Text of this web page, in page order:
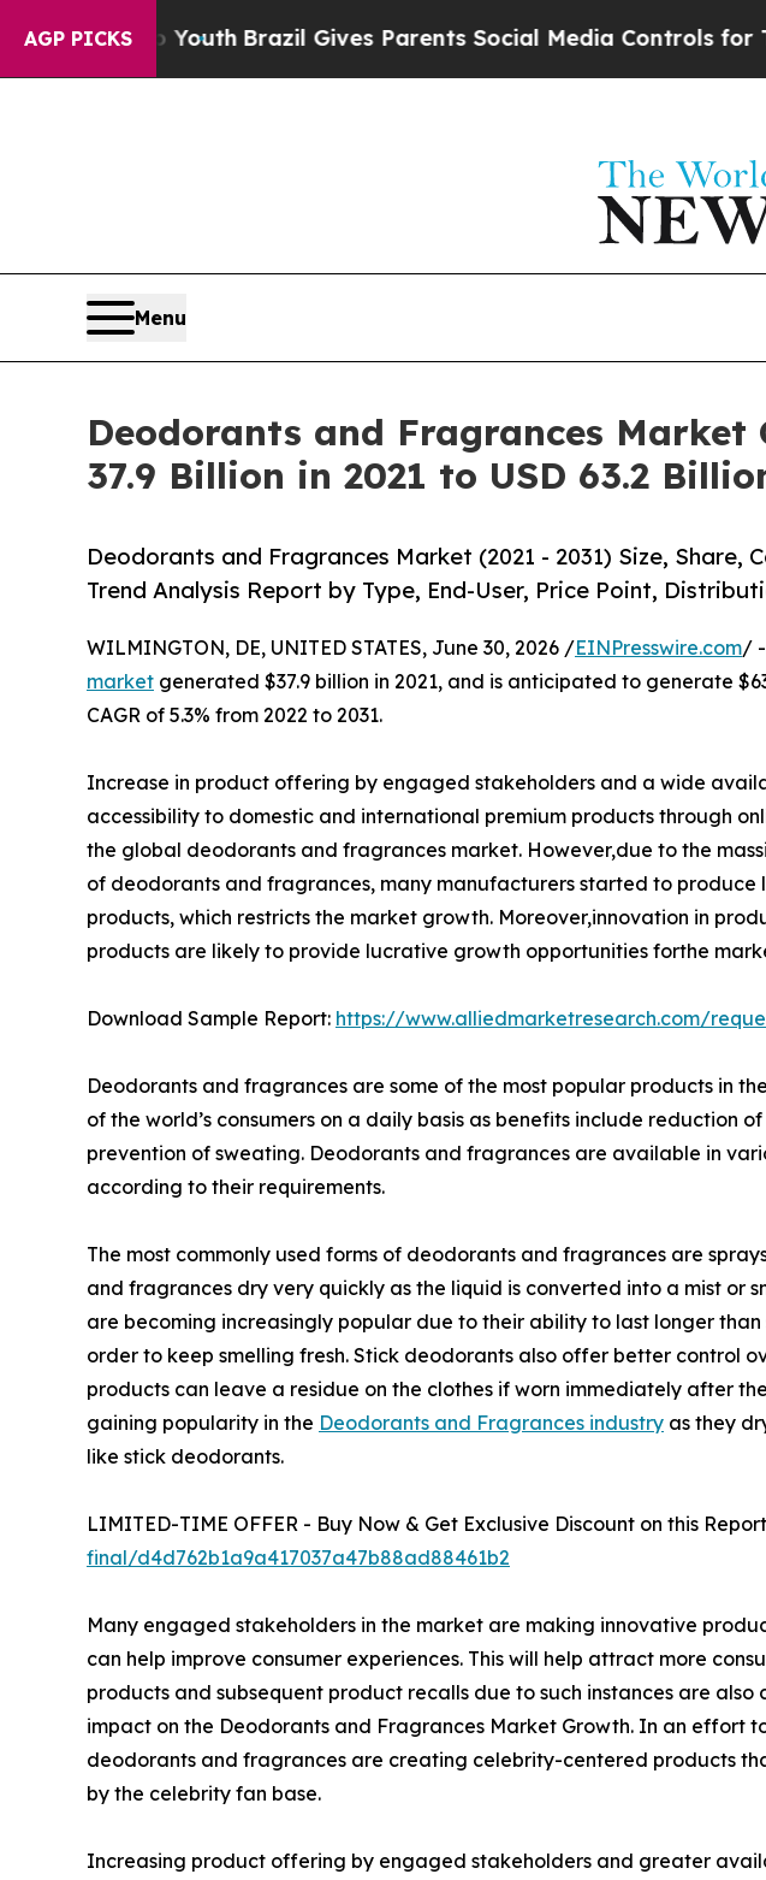
AGP PICKS
to YouthBrazil Gives Parents Social Media Controls for Their Kids.
Menu
Deodorants and Fragrances Market
37.9 Billion in 2021 to USD 63.2
Deodorants and Fragrances Market (2021 - 2031) Size, Share,
Trend Analysis Report by Type, End-User, Price Point,
WILMINGTON, DE, UNITED STATES, June 30, 2026 /EINPresswire.com/
market generated $37.9 billion in 2021, and is anticipated to generate
CAGR of 5.3% from 2022 to 2031.
Increase in product offering by engaged stakeholders and a wide
accessibility to domestic and international premium products through
the global deodorants and fragrances market. However,due to the
of deodorants and fragrances, many manufacturers started to
products, which restricts the market growth. Moreover,innovation in
products are likely to provide lucrative growth opportunities forthe
Download Sample Report: https://www.alliedmarketresearch.com/
Deodorants and fragrances are some of the most popular products in
of the world’s consumers on a daily basis as benefits include reduction
prevention of sweating. Deodorants and fragrances are available in
according to their requirements.
The most commonly used forms of deodorants and fragrances are
and fragrances dry very quickly as the liquid is converted into a mist
are becoming increasingly popular due to their ability to last longer
order to keep smelling fresh. Stick deodorants also offer better control
products can leave a residue on the clothes if worn immediately after
gaining popularity in the Deodorants and Fragrances industry as they
like stick deodorants.
LIMITED-TIME OFFER - Buy Now & Get Exclusive Discount on this
final/d4d762b1a9a417037a47b88ad88461b2
Many engaged stakeholders in the market are making innovative
can help improve consumer experiences. This will help attract more
products and subsequent product recalls due to such instances are
impact on the Deodorants and Fragrances Market Growth. In an effort
deodorants and fragrances are creating celebrity-centered products
by the celebrity fan base.
Increasing product offering by engaged stakeholders and greater